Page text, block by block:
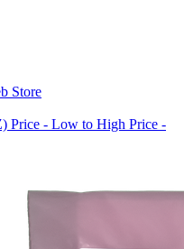
Store
Price - Low to High Price -